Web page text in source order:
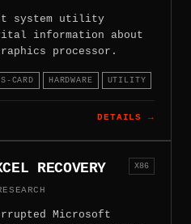
system utility
information about
processor.
CARD HARDWARE UTILITY
DETAILS →
RECOVERY X86
Microsoft